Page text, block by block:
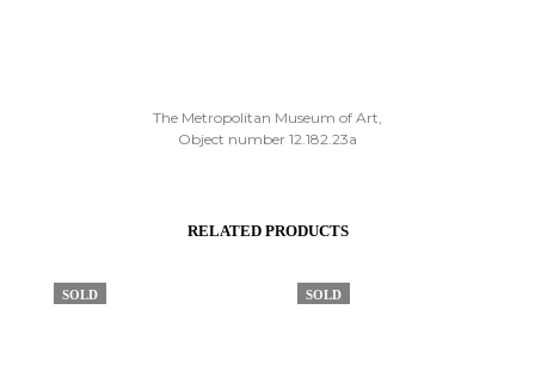
The Metropolitan Museum of Art,
Object number 12.182.23a
RELATED PRODUCTS
SOLD SOLD